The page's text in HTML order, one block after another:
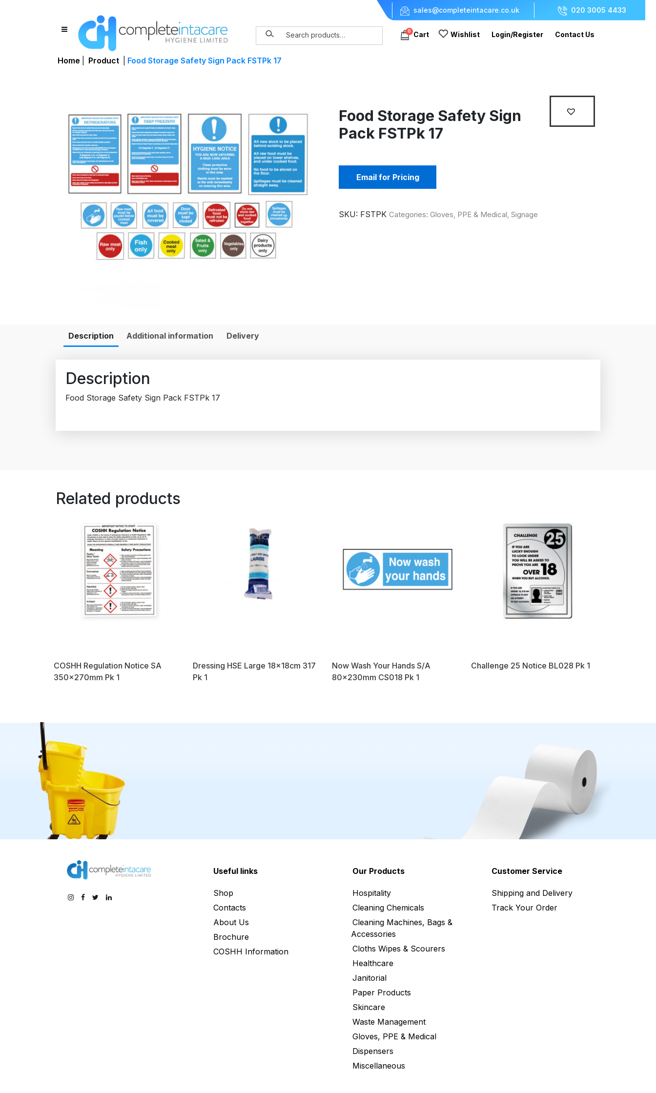
sales@completeintacare.co.uk 020 3005 4433
0 Cart Wishlist Login/Register Contact Us
Home Product Food Storage Safety Sign Pack FSTPk 17
Food Storage Safety Sign
Pack FSTPk 17
Email for Pricing
SKU: FSTPK Categories:Gloves, PPE & Medical ,Signage
Description Additional information Delivery
Description
Food Storage Safety Sign Pack FSTPk 17
Related products
COSHH Regulation Notice SA
350x270mm Pk 1
Dressing HSE Large 18x18cm 317
Pk 1
Now Wash Your Hands S/A
80x230mm CS018 Pk 1
Challenge 25 Notice BL028 Pk 1
Useful links
Shop
Contacts
About Us
Brochure
COSHH Information
Our Products
Hospitality
Cleaning Chemicals
Cleaning Machines, Bags &
Accessories
Cloths Wipes & Scourers
Healthcare
Janitorial
Paper Products
Skincare
Waste Management
Gloves, PPE & Medical
Dispensers
Miscellaneous
Customer Service
Shipping and Delivery
Track Your Order